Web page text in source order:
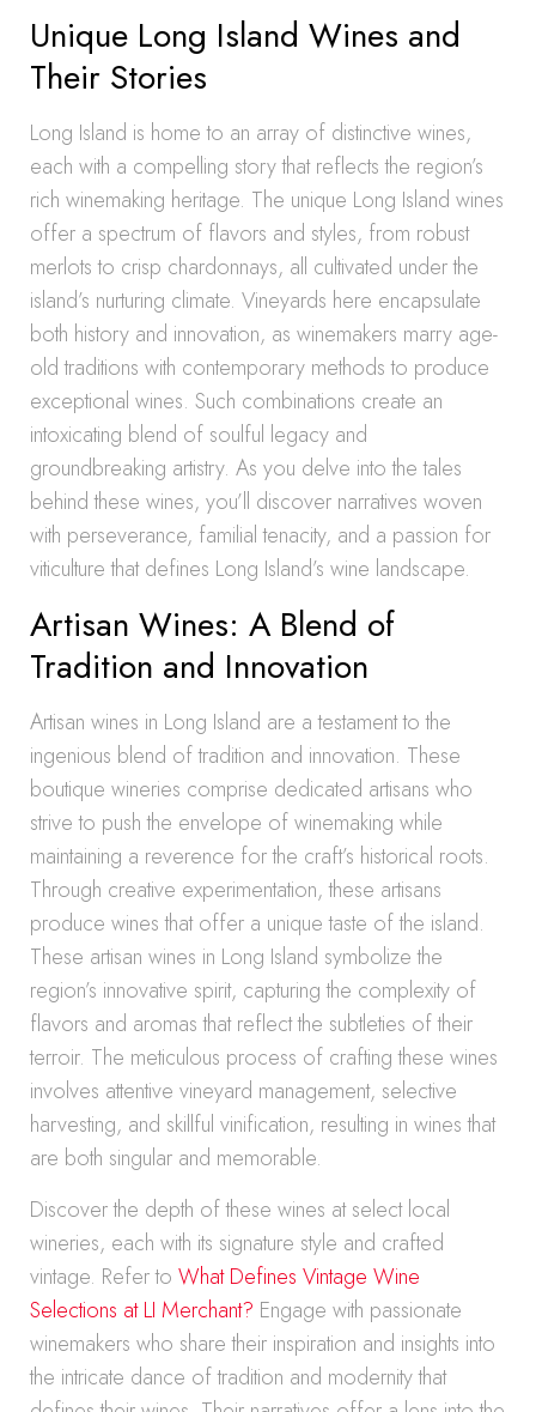
Unique Long Island Wines and
Their Stories
Long Island is home to an array of distinctive wines,
each with a compelling story that reflects the region’s
rich winemaking heritage. The unique Long Island wines
offer a spectrum of flavors and styles, from robust
merlots to crisp chardonnays, all cultivated under the
island’s nurturing climate. Vineyards here encapsulate
both history and innovation, as winemakers marry age-
old traditions with contemporary methods to produce
exceptional wines. Such combinations create an
intoxicating blend of soulful legacy and
groundbreaking artistry. As you delve into the tales
behind these wines, you’ll discover narratives woven
with perseverance, familial tenacity, and a passion for
viticulture that defines Long Island’s wine landscape.
Artisan Wines: A Blend of
Tradition and Innovation
Artisan wines in Long Island are a testament to the
ingenious blend of tradition and innovation. These
boutique wineries comprise dedicated artisans who
strive to push the envelope of winemaking while
maintaining a reverence for the craft’s historical roots.
Through creative experimentation, these artisans
produce wines that offer a unique taste of the island.
These artisan wines in Long Island symbolize the
region’s innovative spirit, capturing the complexity of
flavors and aromas that reflect the subtleties of their
terroir. The meticulous process of crafting these wines
involves attentive vineyard management, selective
harvesting, and skillful vinification, resulting in wines that
are both singular and memorable.
Discover the depth of these wines at select local
wineries, each with its signature style and crafted
vintage. Refer to What Defines Vintage Wine
Selections at LI Merchant? Engage with passionate
winemakers who share their inspiration and insights into
the intricate dance of tradition and modernity that